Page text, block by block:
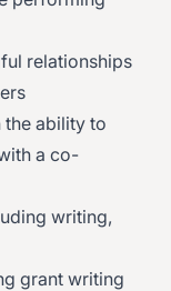
relationships
ability to
a co-
writing,
grant writing